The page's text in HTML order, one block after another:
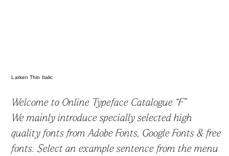
Larken Thin Italic
Welcome to Online Typeface Catalogue “F”
We mainly introduce specially selected high
quality fonts from Adobe Fonts, Google Fonts & free
fonts. Select an example sentence from the menu
ゴシック体 丸ゴシック体 明朝体 スラブセリフ